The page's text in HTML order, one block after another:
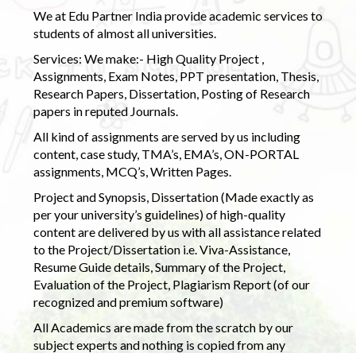
We at Edu Partner India provide academic services to
students of almost all universities.
Services: We make:- High Quality Project ,
Assignments, Exam Notes, PPT presentation, Thesis,
Research Papers, Dissertation, Posting of Research
papers in reputed Journals.
All kind of assignments are served by us including
content, case study, TMA’s, EMA’s, ON-PORTAL
assignments, MCQ’s, Written Pages.
Project and Synopsis, Dissertation (Made exactly as
per your university’s guidelines) of high-quality
content are delivered by us with all assistance related
to the Project/Dissertation i.e. Viva-Assistance,
Resume Guide details, Summary of the Project,
Evaluation of the Project, Plagiarism Report (of our
recognized and premium software)
All Academics are made from the scratch by our
subject experts and nothing is copied from any